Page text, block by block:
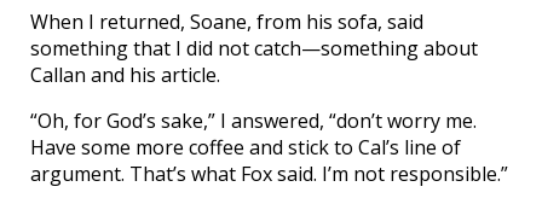
When I returned, Soane, from his sofa, said
something that I did not catch—something about
Callan and his article.
“Oh, for God’s sake,” I answered, “don’t worry me.
Have some more coffee and stick to Cal’s line of
argument. That’s what Fox said. I’m not responsible.”